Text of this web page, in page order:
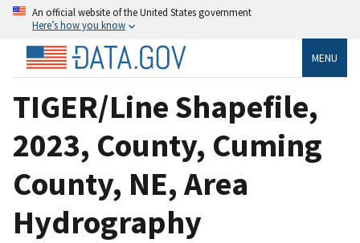
An official website of the United States government
Here’s how you know
MENU
TIGER/Line Shapefile,
2023, County, Cuming
County, NE, Area
Hydrography